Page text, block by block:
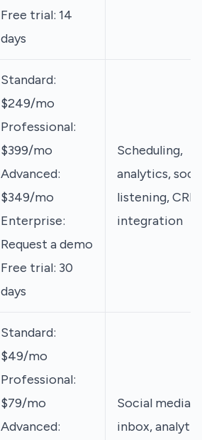
Free trial: 14
days
Standard:
$249/mo
Professional:
$399/mo
Advanced:
$349/mo
Enterprise:
Request a demo
Free trial: 30
days
Scheduling,
analytics,
listening, CRM
integration
Standard:
$49/mo
Professional:
$79/mo
Advanced:
Social media
inbox,